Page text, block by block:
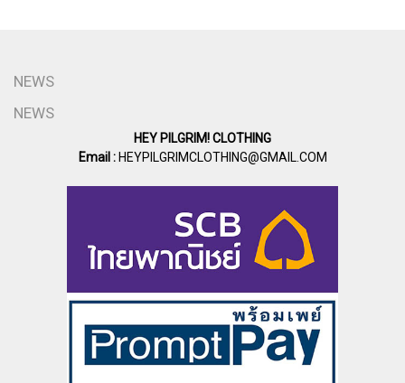
NEWS
NEWS
HEY PILGRIM! CLOTHING
Email :HEYPILGRIMCLOTHING@GMAIL.COM